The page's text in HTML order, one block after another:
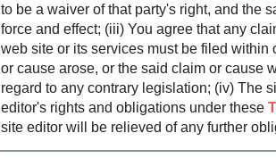
to be a waiver of that party's right, and the
force and effect; (iii) You agree that any
web site or its services must be filed within
or cause arose, or the said claim or cause
regard to any contrary legislation; (iv) The
editor's rights and obligations under these
site editor will be relieved of any further